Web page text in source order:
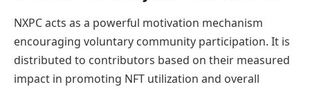
NXPC acts as a powerful motivation mechanism
encouraging voluntary community participation. It is
distributed to contributors based on their measured
impact in promoting NFT utilization and overall